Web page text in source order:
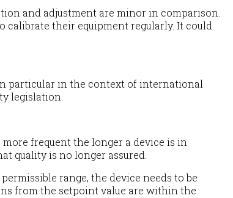
and adjustment are minor in comparison.
their equipment regularly. It could
particular in the context of international
legislation.
frequent the longer a device is in
quality is no longer assured.
range, the device needs to be
from the setpoint value are within the